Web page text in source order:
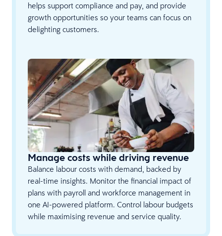
helps support compliance and pay, and provide
growth opportunities so your teams can focus on
delighting customers.
Manage costs while driving revenue
Balance labour costs with demand, backed by
real-time insights. Monitor the financial impact of
plans with payroll and workforce management in
one AI-powered platform. Control labour budgets
while maximising revenue and service quality.